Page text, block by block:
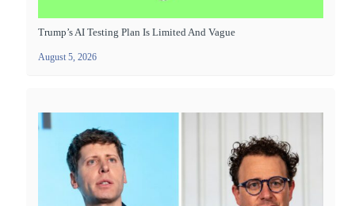
Trump’s AI Testing Plan Is Limited And Vague
August 5, 2026